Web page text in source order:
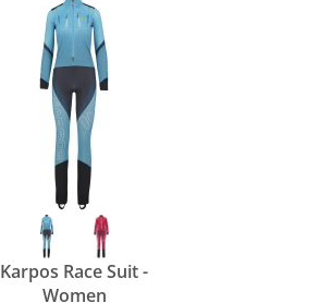
Karpos Race Suit -
Women